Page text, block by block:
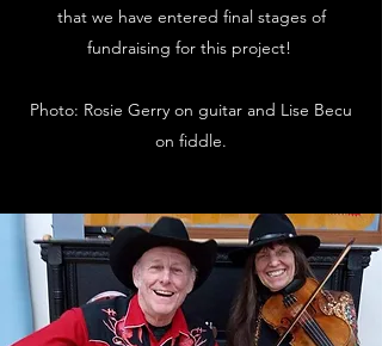
that we have entered final stages of
fundraising for this project!
Photo: Rosie Gerry on guitar and Lise Becu
on fiddle.